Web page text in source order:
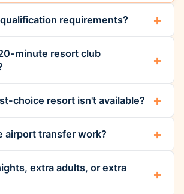
requirements?
minute resort club
choice resort isn't available?
airport transfer work?
extra adults, or extra